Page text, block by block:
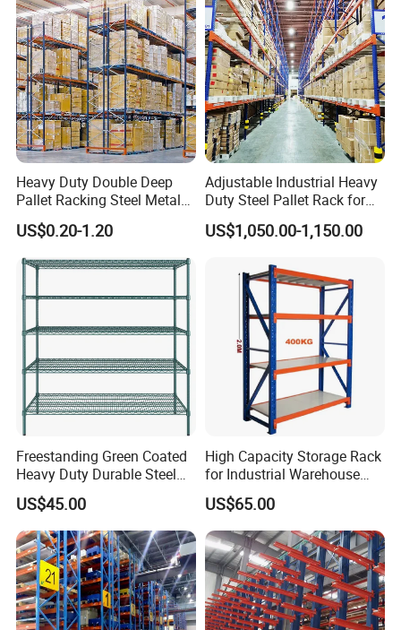
Heavy Duty Double Deep
Pallet Racking Steel Metal
Warehouse Storage Rack
Shuttle Drive in Rack Cold
Room Use Mezzanine
Support Platform Shelving
Teardrop Rack
US$0.20-1.20
Adjustable Industrial Heavy
Duty Steel Pallet Rack for
Warehouse Storage
US$1,050.00-1,150.00
Freestanding Green Coated
Heavy Duty Durable Steel
Wire Rack Shelving
US$45.00
High Capacity Storage Rack
for Industrial Warehouse
Needs
US$65.00